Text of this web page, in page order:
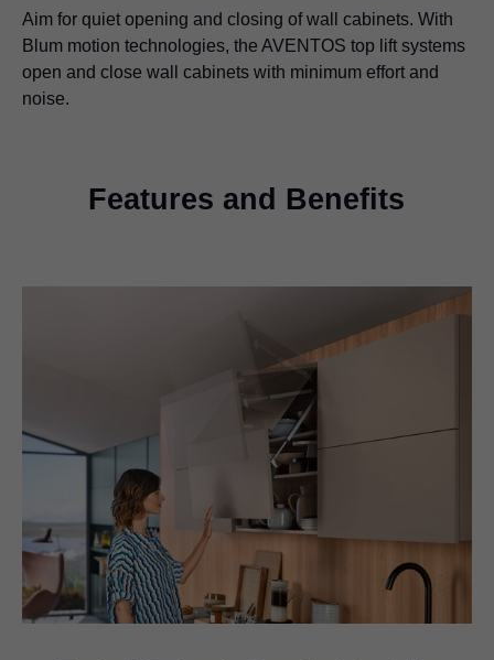
Aim for quiet opening and closing of wall cabinets. With
Blum motion technologies, the AVENTOS top lift systems
open and close wall cabinets with minimum effort and
noise.
Features and Benefits